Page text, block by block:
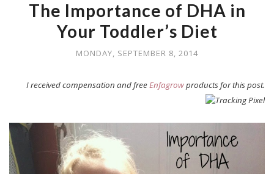
The Importance of DHA in
Your Toddler’s Diet
MONDAY, SEPTEMBER 8, 2014
I received compensation and freeEnfagrowproducts for this post.